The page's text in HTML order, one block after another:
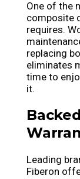
One of the
composite
requires.
replacing
eliminates
time to
it.
Leading
Fiberon